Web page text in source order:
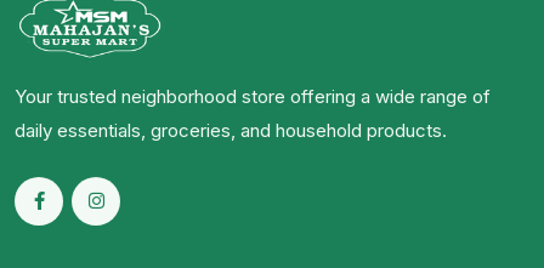
Your trusted neighborhood store offering a wide range of
daily essentials, groceries, and household products.